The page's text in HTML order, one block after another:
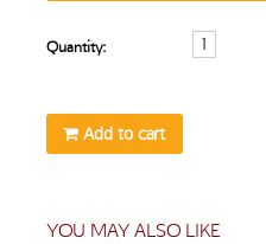
Quantity:
Add to cart
YOU MAY ALSO LIKE